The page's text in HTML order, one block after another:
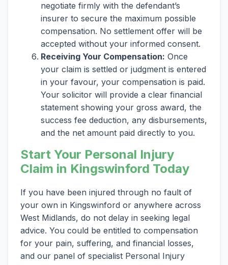
negotiate firmly with the defendant’s
insurer to secure the maximum possible
compensation. No settlement offer will be
accepted without your informed consent.
Receiving Your Compensation: Once
your claim is settled or judgment is entered
in your favour, your compensation is paid.
Your solicitor will provide a clear financial
statement showing your gross award, the
success fee deduction, any disbursements,
and the net amount paid directly to you.
Start Your Personal Injury
Claim in Kingswinford Today
If you have been injured through no fault of
your own in Kingswinford or anywhere across
West Midlands, do not delay in seeking legal
advice. You could be entitled to compensation
for your pain, suffering, and financial losses,
and our panel of specialist Personal Injury